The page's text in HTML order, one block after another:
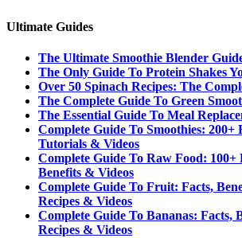
Ultimate Guides
The Ultimate Smoothie Blender
The Only Guide To Protein Shakes
Over 50 Spinach Recipes: The
The Complete Guide To Green
The Essential Guide To Meal
Complete Guide To Smoothies: 200+
Tutorials & Videos
Complete Guide To Raw Food: 100+
Benefits & Videos
Complete Guide To Fruit: Facts,
Recipes & Videos
Complete Guide To Bananas: Facts,
Recipes & Videos